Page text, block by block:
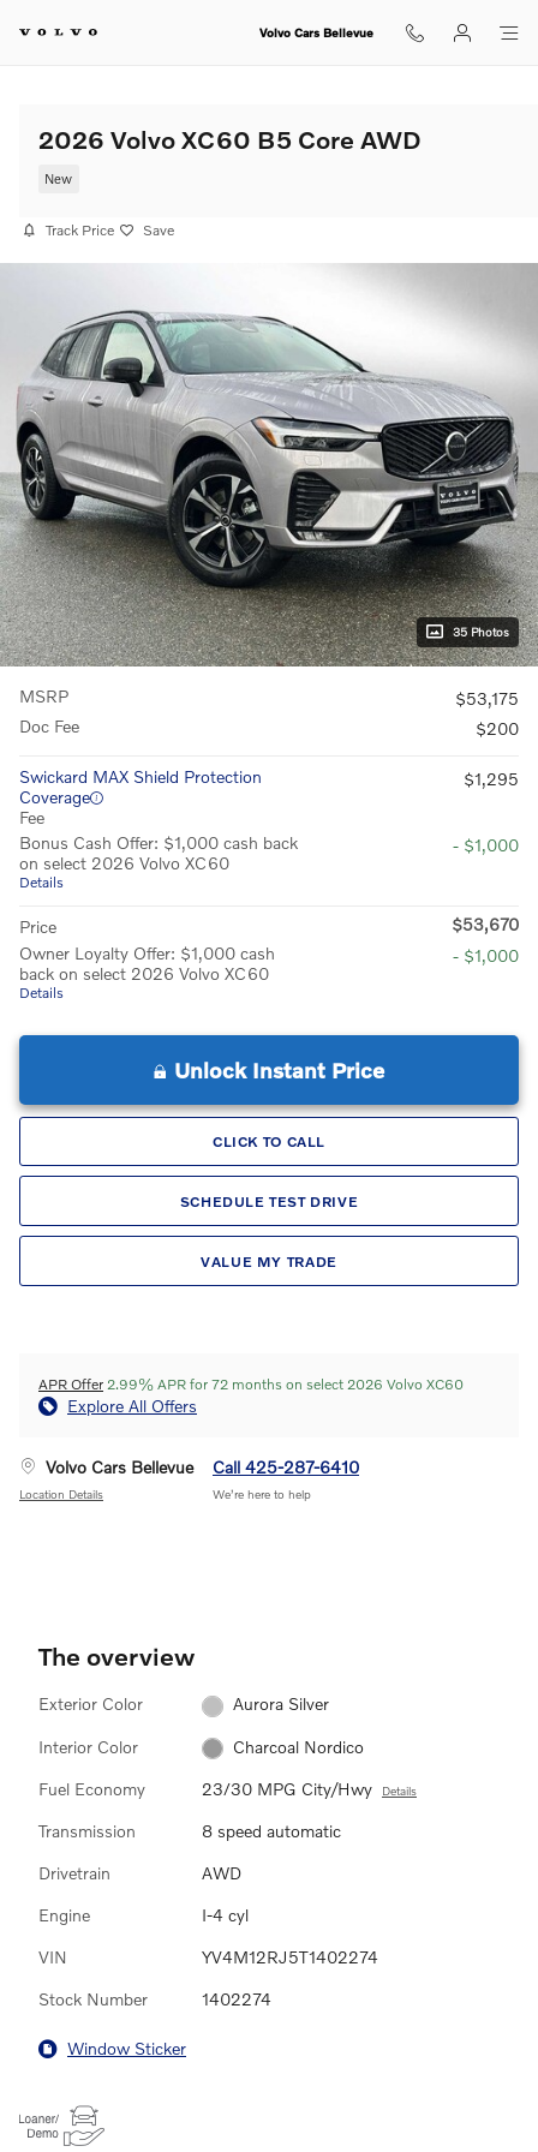
Volvo Cars Bellevue
2026 Volvo XC60 B5 Core AWD
New
Track Price Save
35 Photos
MSRP
$53,175
Doc Fee
$200
Swickard MAX Shield Protection
Coverage
Fee
$1,295
Bonus Cash Offer: $1,000 cash back
on select 2026 Volvo XC60
Details
- $1,000
Price
$53,670
Owner Loyalty Offer: $1,000 cash
back on select 2026 Volvo XC60
Details
- $1,000
Unlock Instant Price
CLICK TO CALL
SCHEDULE TEST DRIVE
VALUE MY TRADE
APR Offer 2.99% APR for 72 months on select 2026 Volvo XC60
Explore All Offers
Volvo Cars Bellevue
Location Details
Call 425-287-6410
We’re here to help
The overview
Exterior Color Aurora Silver
Interior Color Charcoal Nordico
Fuel Economy 23/30 MPG City/Hwy Details
Transmission 8 speed automatic
Drivetrain AWD
Engine I-4 cyl
VIN YV4M12RJ5T1402274
Stock Number 1402274
Window Sticker